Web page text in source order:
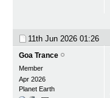
11th Jun 2026 01:26
Goa Trance
Member
Apr 2026
Planet Earth